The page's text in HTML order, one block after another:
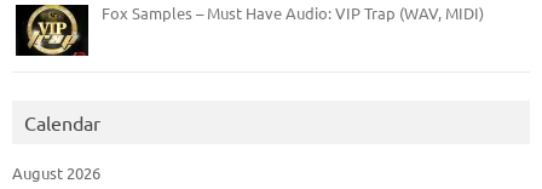
Fox Samples – Must Have Audio: VIP Trap (WAV, MIDI)
Calendar
August 2026